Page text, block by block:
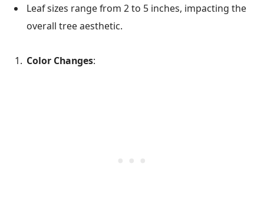
Leaf sizes range from 2 to 5 inches, impacting the
overall tree aesthetic.
Color Changes: